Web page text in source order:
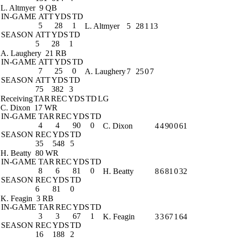
L. Altmyer 9 QB
IN-GAME ATTYDSTD
5
28
1
SEASON ATTYDSTD
5
28 1
L. Altmyer 5 281 13
A. Laughery 21 RB
IN-GAME ATTYDSTD
7
25
0
SEASON ATTYDSTD
75
382 3
A. Laughery7 2507
ReceivingTAR RECYDSTDLG
C. Dixon 17 WR
IN-GAME TAR RECYDSTD
4
4 90
0
SEASON RECYDSTD
35
548 5
C. Dixon 4490061
H. Beatty 80 WR
IN-GAME TAR RECYDSTD
8
6 81
0
SEASON RECYDSTD
6
81 0
H. Beatty 8681 032
K. Feagin 3 RB
IN-GAME TAR RECYDSTD
3
3 67
1
SEASON RECYDSTD
16
188 2
K. Feagin 33671 64